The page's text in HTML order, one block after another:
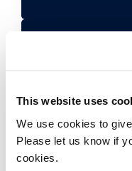
This website uses
We use cookies to
Please let us know if
cookies.
Modernizing
Pros and
in the Public